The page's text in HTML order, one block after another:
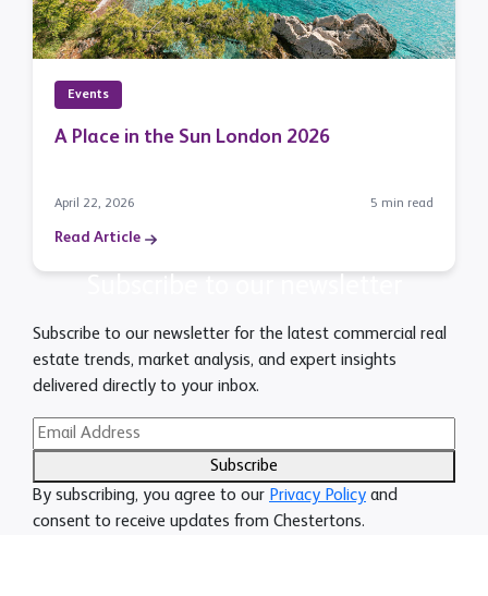
Events
A Place in the Sun London 2026
April 22, 2026 5 min read
Read Article
Subscribe to our newsletter for the latest commercial real
estate trends, market analysis, and expert insights
delivered directly to your inbox.
Subscribe
By subscribing, you agree to our Privacy Policy and
consent to receive updates from Chestertons.